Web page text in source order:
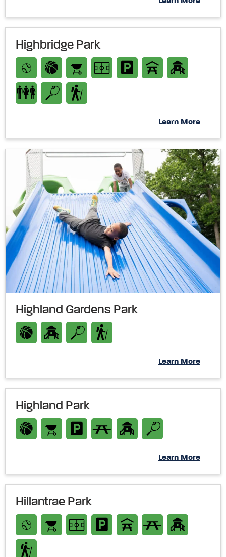
Highbridge Park
Learn More
Highland Gardens Park
Learn More
Highland Park
Learn More
Hillantrae Park